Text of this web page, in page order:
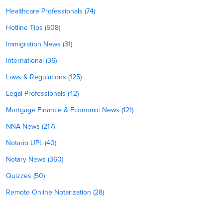
Healthcare Professionals (74)
Hotline Tips (508)
Immigration News (31)
International (36)
Laws & Regulations (125)
Legal Professionals (42)
Mortgage Finance & Economic News (121)
NNA News (217)
Notario UPL (40)
Notary News (360)
Quizzes (50)
Remote Online Notarization (28)